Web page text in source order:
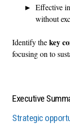
Effective
without
Identify thekey
focusing on to
Executive
Strategic